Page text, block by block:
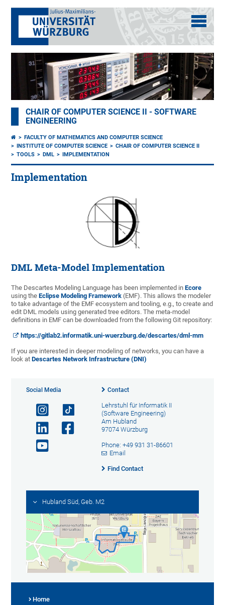
CHAIR OF COMPUTER SCIENCE II - SOFTWARE
ENGINEERING
FACULTY OF MATHEMATICS AND COMPUTER SCIENCE
INSTITUTE OF COMPUTER SCIENCE
CHAIR OF COMPUTER SCIENCE II
TOOLS
DML IMPLEMENTATION
Implementation
DML Meta-Model Implementation
The Descartes Modeling Language has been implemented inEcore
using theEclipse Modeling Framework (EMF). This allows the modeler
to take advantage of the EMF ecosystem and tooling, e.g., to create and
edit DML models using generated tree editors. The meta-model
definitions in EMF can be downloaded from the following Git repository:
https://gitlab2.informatik.uni-wuerzburg.de/descartes/dml-mm
If you are interested in deeper modeling of networks, you can have a
look atDescartes Network Infrastructure (DNI)
Social Media Contact
Lehrstuhl für Informatik II
(Software Engineering)
Am Hubland
97074 Würzburg
Phone: +49 931 31-86601
Email
Find Contact
Hubland Süd, Geb. M2
Home